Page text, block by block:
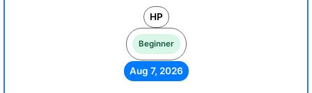
HP
Beginner
Aug 7, 2026